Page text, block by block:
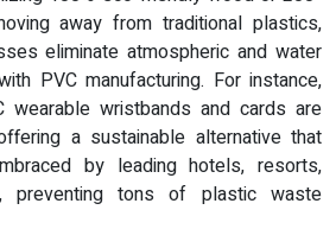
away from traditional plastics,
eliminate atmospheric and water
PVC manufacturing. For instance,
wearable wristbands and cards are
a sustainable alternative that
by leading hotels, resorts,
preventing tons of plastic waste